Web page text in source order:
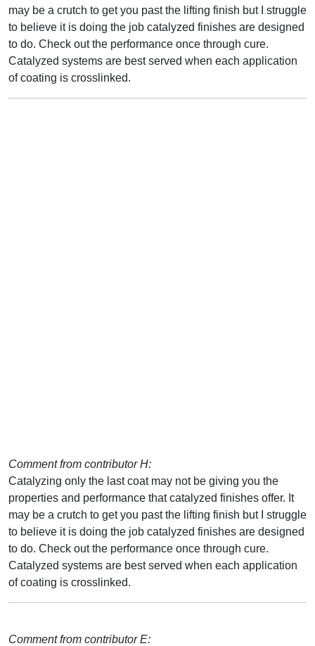
may be a crutch to get you past the lifting finish but I struggle
to believe it is doing the job catalyzed finishes are designed
to do. Check out the performance once through cure.
Catalyzed systems are best served when each application
of coating is crosslinked.
Comment from contributor H:
Catalyzing only the last coat may not be giving you the
properties and performance that catalyzed finishes offer. It
may be a crutch to get you past the lifting finish but I struggle
to believe it is doing the job catalyzed finishes are designed
to do. Check out the performance once through cure.
Catalyzed systems are best served when each application
of coating is crosslinked.
Comment from contributor E: